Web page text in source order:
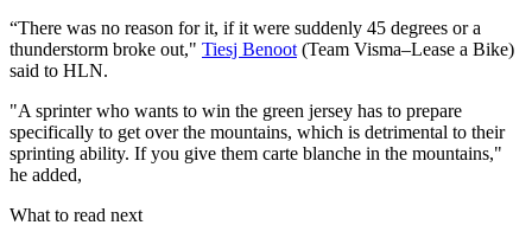
“There was no reason for it, if it were suddenly 45 degrees or a
thunderstorm broke out," Tiesj Benoot(Team Visma–Lease a Bike)
said to HLN.
"A sprinter who wants to win the green jersey has to prepare
specifically to get over the mountains, which is detrimental to their
sprinting ability. If you give them carte blanche in the mountains,"
he added,
What to read next